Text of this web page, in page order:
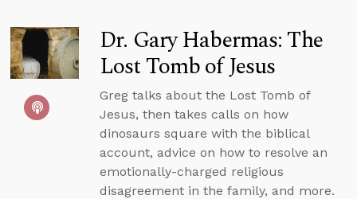
Dr. Gary Habermas: The
Lost Tomb of Jesus
Greg talks about the Lost Tomb of
Jesus, then takes calls on how
dinosaurs square with the biblical
account, advice on how to resolve an
emotionally-charged religious
disagreement in the family, and more.